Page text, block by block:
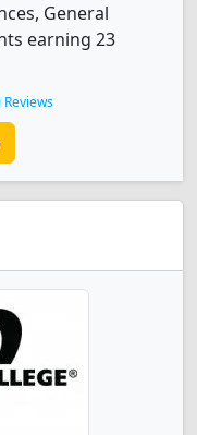
General
earning 23
Reviews